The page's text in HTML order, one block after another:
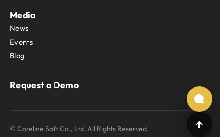
Media
News
Events
Blog
Request a Demo
© Coreline Soft Co., Ltd. All Rights Reserved.